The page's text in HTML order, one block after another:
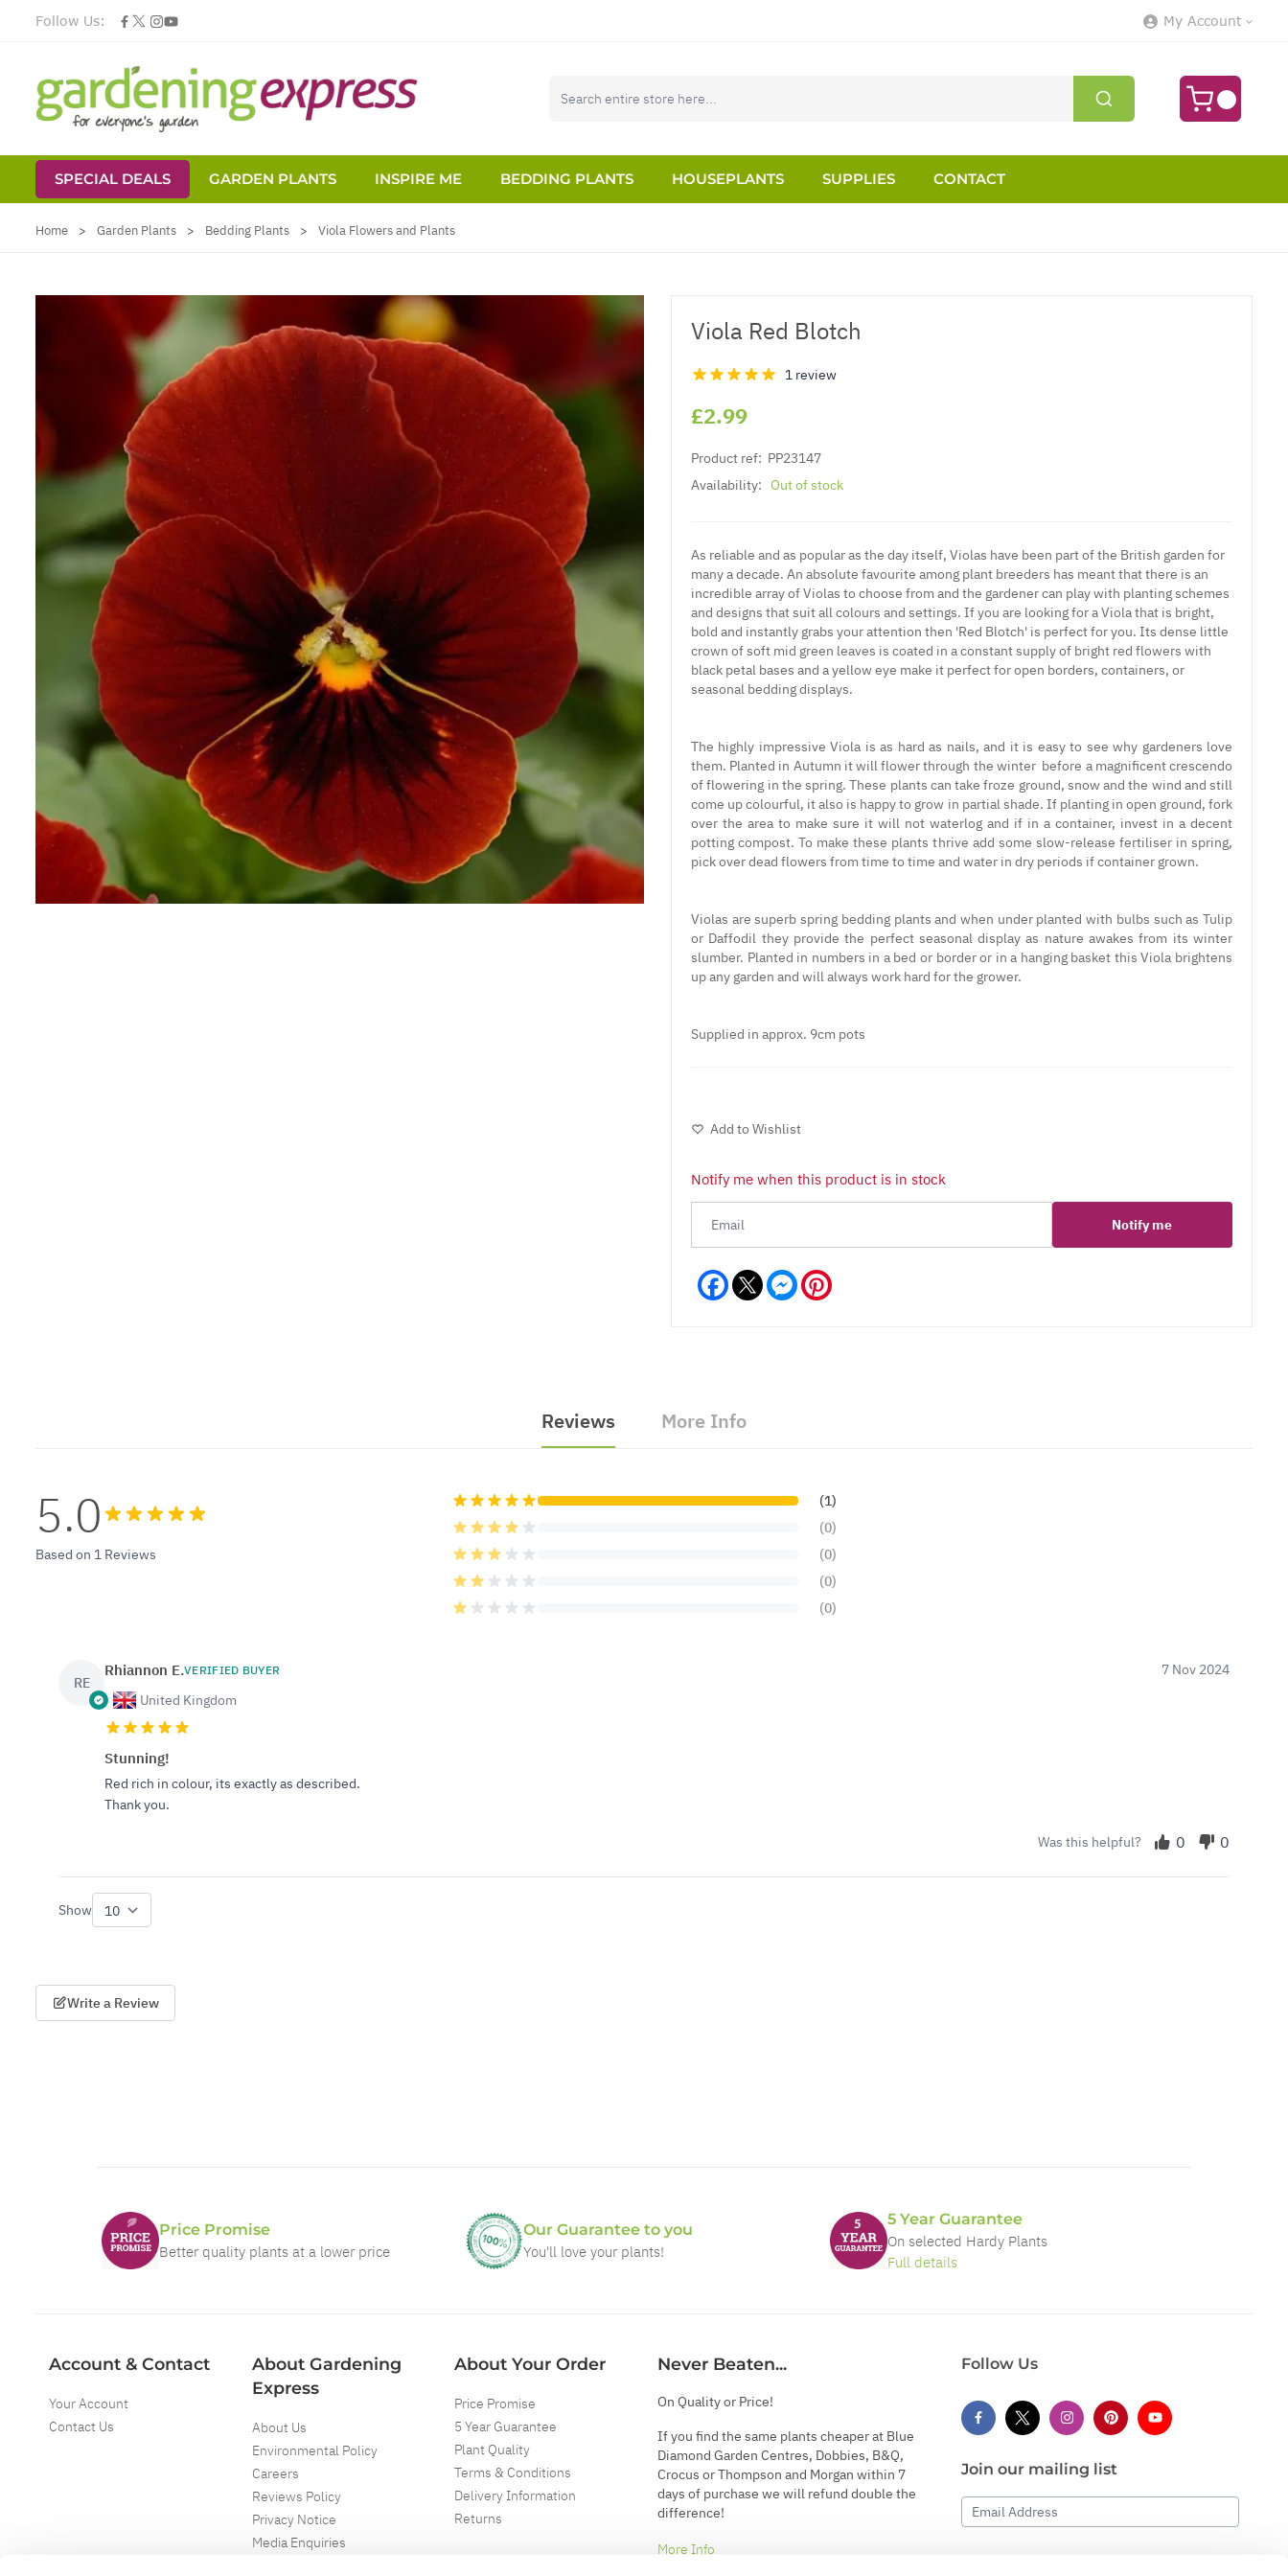
Follow Us: My Account
SPECIAL DEALS GARDEN PLANTS INSPIRE ME BEDDING PLANTS HOUSEPLANTS SUPPLIES
CONTACT
Home > Garden Plants > Bedding Plants > Viola Flowers and Plants
Viola Red Blotch
1 review
£2.99
Product ref: PP23147
Availability: Out of stock
As reliable and as popular as the day itself, Violas have been part of the British garden for
many a decade. An absolute favourite among plant breeders has meant that there is an
incredible array of Violas to choose from and the gardener can play with planting schemes
and designs that suit all colours and settings. If you are looking for a Viola that is bright,
bold and instantly grabs your attention then 'Red Blotch' is perfect for you. Its dense little
crown of soft mid green leaves is coated in a constant supply of bright red flowers with
black petal bases and a yellow eye make it perfect for open borders, containers, or
seasonal bedding displays.
The highly impressive Viola is as hard as nails, and it is easy to see why gardeners love
them. Planted in Autumn it will flower through the winter before a magnificent crescendo
of flowering in the spring. These plants can take froze ground, snow and the wind and still
come up colourful, it also is happy to grow in partial shade. If planting in open ground, fork
over the area to make sure it will not waterlog and if in a container, invest in a decent
potting compost. To make these plants thrive add some slow-release fertiliser in spring,
pick over dead flowers from time to time and water in dry periods if container grown.
Violas are superb spring bedding plants and when under planted with bulbs such as Tulip
or Daffodil they provide the perfect seasonal display as nature awakes from its winter
slumber. Planted in numbers in a bed or border or in a hanging basket this Viola brightens
up any garden and will always work hard for the grower.
Supplied in approx. 9cm pots
Add to Wishlist
Notify me when this product is in stock
Notify me
Facebook Messenger
Reviews More Info
5.0
Based on 1 Reviews
(1)
(0)
(0)
(0)
(0)
RE
Rhiannon E.VERIFIED BUYER
United Kingdom
7 Nov 2024
Stunning!
Red rich in colour, its exactly as described.
Thank you.
Was this helpful? 0 0
Show
Write a Review
Price Promise
Better quality plants at a lower price
Our Guarantee to you
You'll love your plants!
5 Year Guarantee
On selected Hardy Plants
Full details
Account & Contact
Your Account
Contact Us
About Gardening
Express
About Us
Environmental Policy
Careers
Reviews Policy
Privacy Notice
Media Enquiries
About Your Order
Price Promise
5 Year Guarantee
Plant Quality
Terms & Conditions
Delivery Information
Returns
Never Beaten...
On Quality or Price!
If you find the same plants cheaper at Blue
Diamond Garden Centres, Dobbies, B&Q,
Crocus or Thompson and Morgan within 7
days of purchase we will refund double the
difference!
More Info
Follow Us
Join our mailing list
Email Address